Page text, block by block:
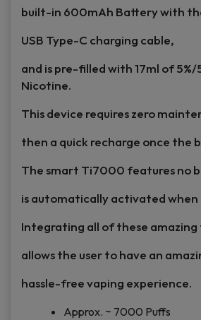
built-in 600mAh Battery with
USB Type-C charging cable,
and is pre-filled with 17ml of
Nicotine.
This device requires zero
then a quick recharge once the
The smart Ti7000 features no
is automatically activated when
Integrating all of these
allows the user to have an
hassle-freevaping experience.
Approx. ~ 7000 Puffs